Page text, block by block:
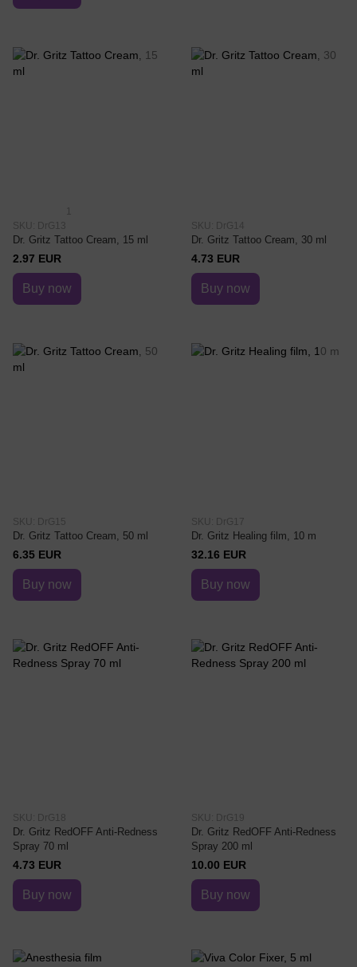
SKU: DrG13
Dr. Gritz Tattoo Cream, 15 ml
2.97 EUR
Buy now
SKU: DrG14
Dr. Gritz Tattoo Cream, 30 ml
4.73 EUR
Buy now
SKU: DrG15
Dr. Gritz Tattoo Cream, 50 ml
6.35 EUR
Buy now
SKU: DrG17
Dr. Gritz Healing film, 10 m
32.16 EUR
Buy now
SKU: DrG18
Dr. Gritz RedOFF Anti-Redness
Spray 70 ml
4.73 EUR
Buy now
SKU: DrG19
Dr. Gritz RedOFF Anti-Redness
Spray 200 ml
10.00 EUR
Buy now